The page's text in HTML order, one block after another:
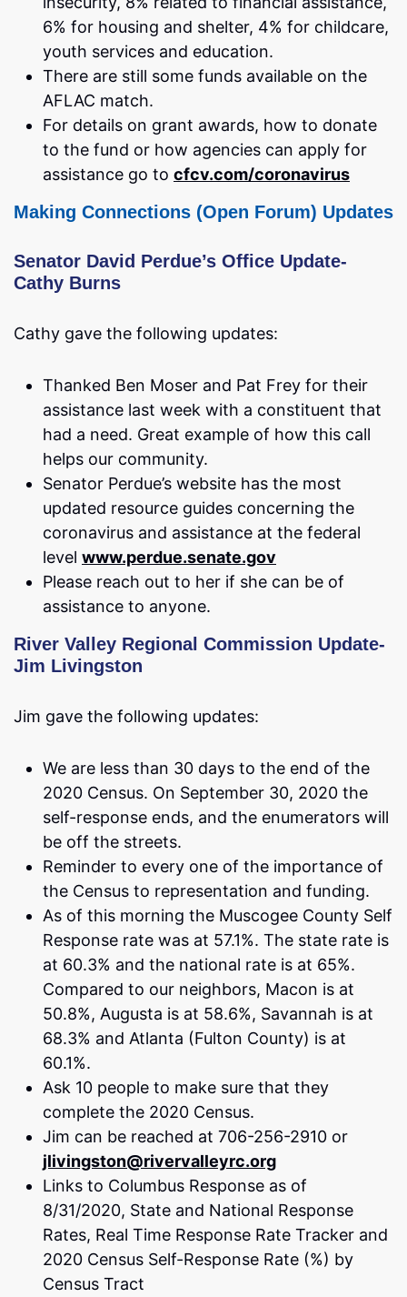
6% for housing and shelter, 4% for childcare,
youth services and education.
There are still some funds available on the
AFLAC match.
For details on grant awards, how to donate
to the fund or how agencies can apply for
assistance go to cfcv.com/coronavirus
Making Connections (Open Forum) Updates
Senator David Perdue’s Office Update-
Cathy Burns
Cathy gave the following updates:
Thanked Ben Moser and Pat Frey for their
assistance last week with a constituent that
had a need. Great example of how this call
helps our community.
Senator Perdue’s website has the most
updated resource guides concerning the
coronavirus and assistance at the federal
level www.perdue.senate.gov
Please reach out to her if she can be of
assistance to anyone.
River Valley Regional Commission Update-
Jim Livingston
Jim gave the following updates:
We are less than 30 days to the end of the
2020 Census. On September 30, 2020 the
self-response ends, and the enumerators will
be off the streets.
Reminder to every one of the importance of
the Census to representation and funding.
As of this morning the Muscogee County Self
Response rate was at 57.1%. The state rate is
at 60.3% and the national rate is at 65%.
Compared to our neighbors, Macon is at
50.8%, Augusta is at 58.6%, Savannah is at
68.3% and Atlanta (Fulton County) is at
60.1%.
Ask 10 people to make sure that they
complete the 2020 Census.
Jim can be reached at 706-256-2910 or
jlivingston@rivervalleyrc.org
Links to Columbus Response as of
8/31/2020, State and National Response
Rates, Real Time Response Rate Tracker and
2020 Census Self-Response Rate (%) by
Census Tract